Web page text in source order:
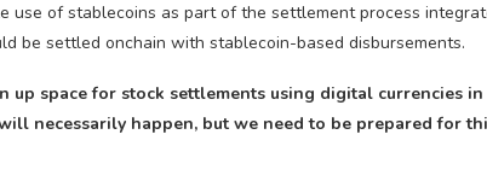
use ofstablecoins as part of the settlement process
be settled onchain with stablecoin-based disbursements.
up space for stock settlements using digital currencies
necessarily happen, but we need to be prepared for